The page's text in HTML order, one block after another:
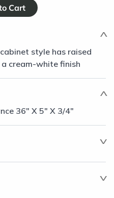
style has raised
cream-white finish
36" X 5" X 3/4"